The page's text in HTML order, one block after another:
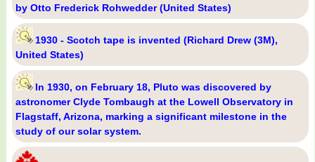
by Otto Frederick Rohwedder (United States)
1930 - Scotch tape is invented (Richard Drew (3M),
United States)
In 1930, on February 18, Pluto was discovered by
astronomer Clyde Tombaugh at the Lowell Observatory in
Flagstaff, Arizona, marking a significant milestone in the
study of our solar system.